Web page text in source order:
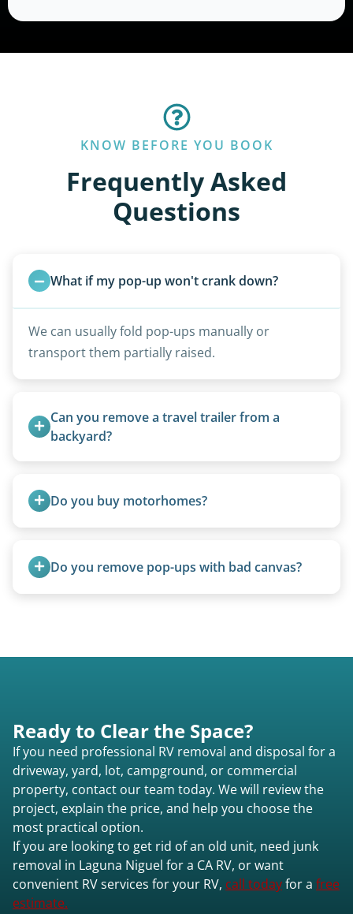
KNOW BEFORE YOU BOOK
Frequently Asked
Questions
What if my pop-up won't crank down?
We can usually fold pop-ups manually or
transport them partially raised.
Can you remove a travel trailer from a
backyard?
fields, and other challenging locations.
Do you buy motorhomes?
proper disposal of vehicles and units, completed
legally and responsibly using approved disposal
Do you remove pop-ups with bad canvas?
Ready to Clear the Space?
If you need professional RV removal and disposal for a
driveway, yard, lot, campground, or commercial
property, contact our team today. We will review the
project, explain the price, and help you choose the
most practical option.
If you are looking to get rid of an old unit, need junk
removal in Laguna Niguel for a CA RV, or want
convenient RV services for your RV, call todayfor a free
estimate.